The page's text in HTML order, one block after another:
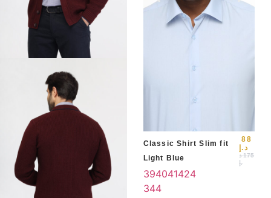
Classic Shirt Slim fit
Light Blue
175 د
.إ
88
د.إ
394041424
344